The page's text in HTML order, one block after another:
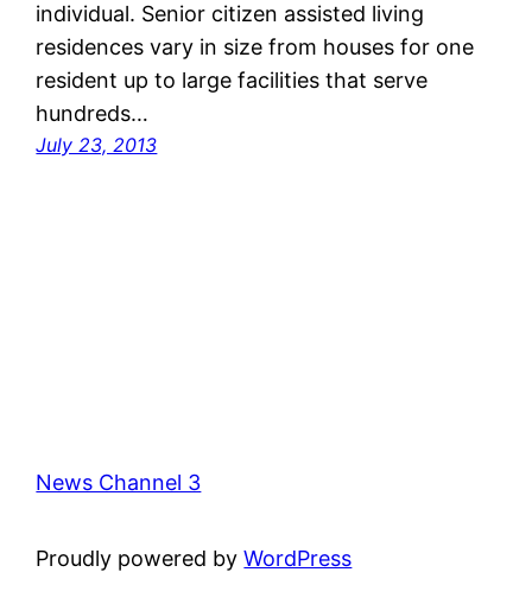
individual. Senior citizen assisted living
residences vary in size from houses for one
resident up to large facilities that serve
hundreds…
July 23, 2013
News Channel 3
Proudly powered byWordPress